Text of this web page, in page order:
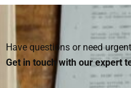
follows all
instructions?
Have questions or need
Get in touch with our expert